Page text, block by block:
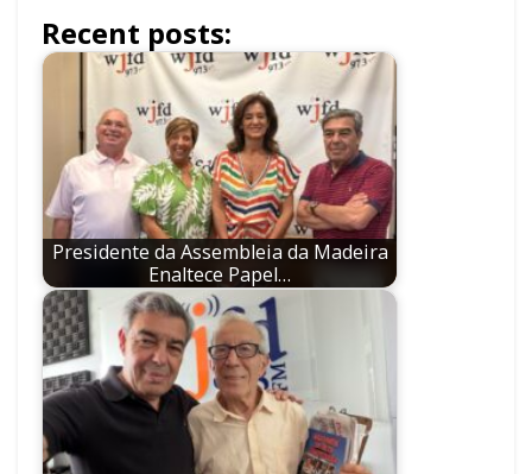
Recent posts:
Presidente da Assembleia da Madeira
Enaltece Papel…